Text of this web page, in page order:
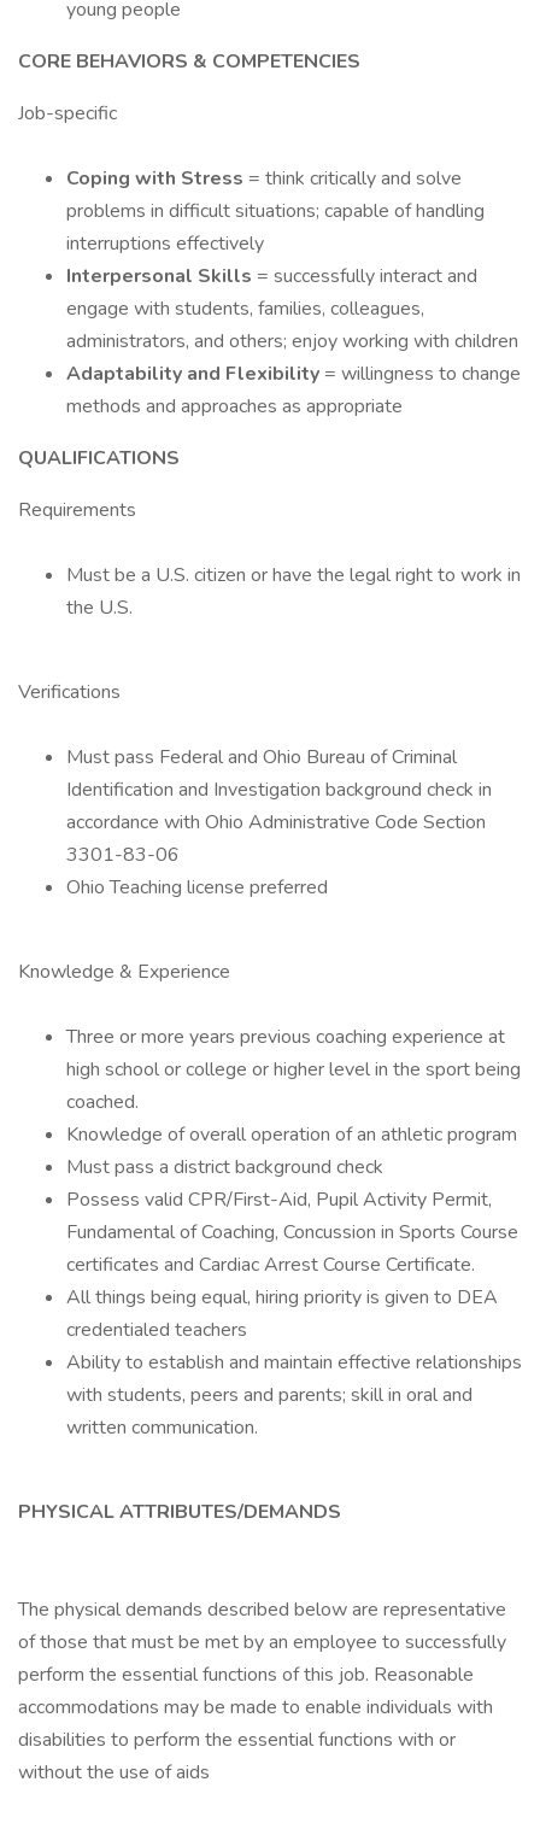
young people
CORE BEHAVIORS & COMPETENCIES
Job-specific
Coping with Stress = think critically and solve
problems in difficult situations; capable of handling
interruptions effectively
Interpersonal Skills = successfully interact and
engage with students, families, colleagues,
administrators, and others; enjoy working with children
Adaptability and Flexibility = willingness to change
methods and approaches as appropriate
QUALIFICATIONS
Requirements
Must be a U.S. citizen or have the legal right to work in
the U.S.
Verifications
Must pass Federal and Ohio Bureau of Criminal
Identification and Investigation background check in
accordance with Ohio Administrative Code Section
3301-83-06
Ohio Teaching license preferred
Knowledge & Experience
Three or more years previous coaching experience at
high school or college or higher level in the sport being
coached.
Knowledge of overall operation of an athletic program
Must pass a district background check
Possess valid CPR/First-Aid, Pupil Activity Permit,
Fundamental of Coaching, Concussion in Sports Course
certificates and Cardiac Arrest Course Certificate.
All things being equal, hiring priority is given to DEA
credentialed teachers
Ability to establish and maintain effective relationships
with students, peers and parents; skill in oral and
written communication.
PHYSICAL ATTRIBUTES/DEMANDS
The physical demands described below are representative
of those that must be met by an employee to successfully
perform the essential functions of this job. Reasonable
accommodations may be made to enable individuals with
disabilities to perform the essential functions with or
without the use of aids